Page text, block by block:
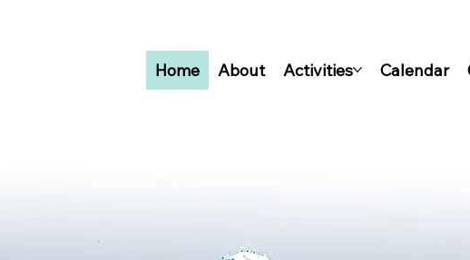
Home About Activities Calendar